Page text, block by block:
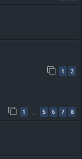
1 2
1 5 6 7 8